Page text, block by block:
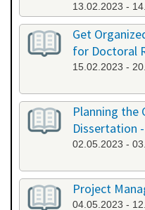
13.02.2023 -
Get
for Doctoral
15.02.2023 -
Planning the
Dissertation
02.05.2023 -
Project
04.05.2023 -